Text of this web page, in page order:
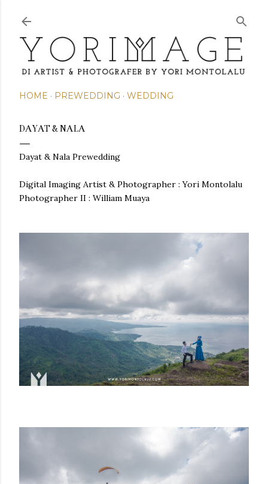
HOME PREWEDDING WEDDING
DAYAT & NALA
Dayat & Nala Prewedding
Digital Imaging Artist & Photographer :Yori Montolalu
Photographer II : William Muaya